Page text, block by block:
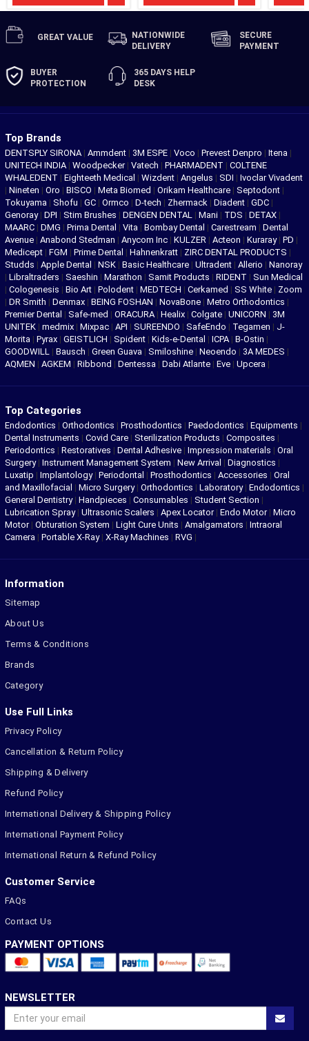
GREAT VALUE
NATIONWIDE
DELIVERY
SECURE
PAYMENT
BUYER
PROTECTION
365 DAYS HELP
DESK
Top Brands
DENTSPLY SIRONA | Ammdent | 3M ESPE | Voco | Prevest Denpro | Itena |
UNITECH INDIA | Woodpecker | Vatech | PHARMADENT | COLTENE
WHALEDENT | Eighteeth Medical | Wizdent | Angelus | SDI | Ivoclar Vivadent
| Nineten | Oro | BISCO | Meta Biomed | Orikam Healthcare | Septodont |
Tokuyama | Shofu | GC | Ormco | D-tech | Zhermack | Diadent | GDC |
Genoray | DPI | Stim Brushes | DENGEN DENTAL | Mani | TDS | DETAX |
MAARC | DMG | Prima Dental | Vita | Bombay Dental | Carestream | Dental
Avenue | Anabond Stedman | Anycom Inc | KULZER | Acteon | Kuraray | PD |
Medicept | FGM | Prime Dental | Hahnenkratt | ZIRC DENTAL PRODUCTS |
Studds | Apple Dental | NSK | Basic Healthcare | Ultradent | Allerio | Nanoray
| Libraltraders | Saeshin | Marathon | Samit Products | RIDENT | Sun Medical
| Cologenesis | Bio Art | Polodent | MEDTECH | Cerkamed | SS White | Zoom
| DR Smith | Denmax | BEING FOSHAN | NovaBone | Metro Orthodontics |
Premier Dental | Safe-med | ORACURA | Healix | Colgate | UNICORN | 3M
UNITEK | medmix | Mixpac | API | SUREENDO | SafeEndo | Tegamen | J-
Morita | Pyrax | GEISTLICH | Spident | Kids-e-Dental | ICPA | B-Ostin |
GOODWILL | Bausch | Green Guava | Smiloshine | Neoendo | 3A MEDES |
AQMEN | AGKEM | Ribbond | Dentessa | Dabi Atlante | Eve | Upcera |
Top Categories
Endodontics | Orthodontics | Prosthodontics | Paedodontics | Equipments |
Dental Instruments | Covid Care | Sterilization Products | Composites |
Periodontics | Restoratives | Dental Adhesive | Impression materials | Oral
Surgery| Instrument Management System | New Arrival | Diagnostics |
Luxatip | Implantology| Periodontal | Prosthodontics | Accessories | Oral
and Maxillofacial | Micro Surgery| Orthodontics | Laboratory| Endodontics |
General Dentistry| Handpieces | Consumables | Student Section |
Lubrication Spray| Ultrasonic Scalers | Apex Locator| Endo Motor| Micro
Motor| Obturation System | Light Cure Units | Amalgamators | Intraoral
Camera | Portable X-Ray| X-Ray Machines | RVG |
Information
Sitemap
About Us
Terms & Conditions
Brands
Category
Use Full Links
Privacy Policy
Cancellation & Return Policy
Shipping & Delivery
Refund Policy
International Delivery & Shipping Policy
International Payment Policy
International Return & Refund Policy
Customer Service
FAQs
Contact Us
PAYMENT OPTIONS
NEWSLETTER